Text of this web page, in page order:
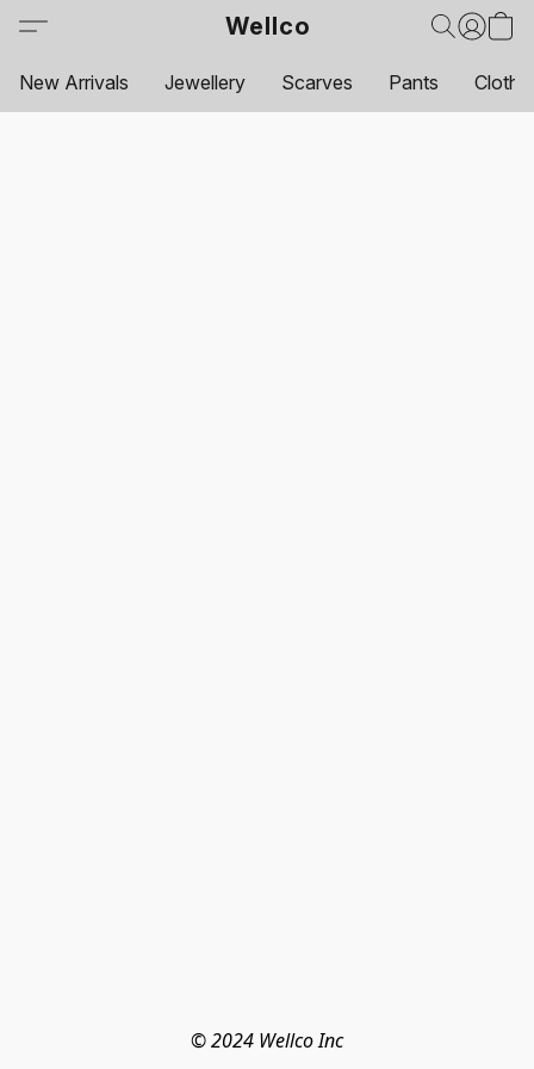
Wellco
New Arrivals Jewellery Scarves Pants
© 2024 Wellco Inc